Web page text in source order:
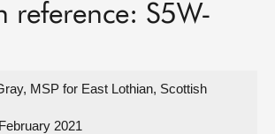
reference: S5W-
MSP for East Lothian, Scottish
2021